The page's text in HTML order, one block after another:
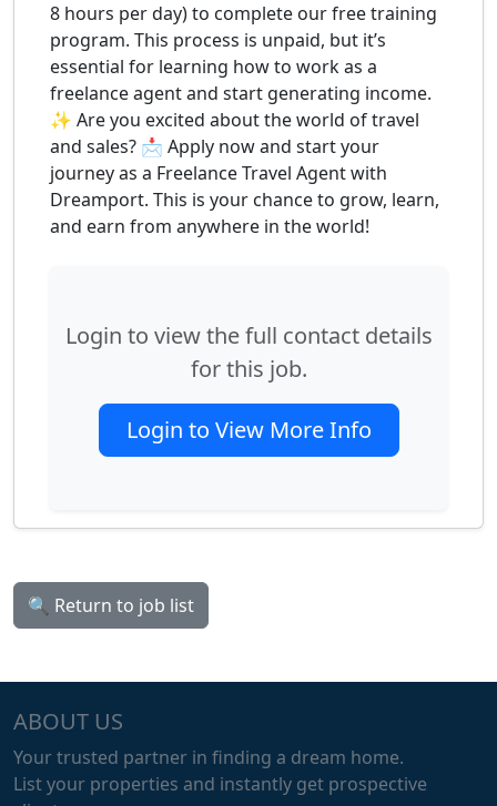
8 hours per day) to complete our free training
program. This process is unpaid, but it’s
essential for learning how to work as a
freelance agent and start generating income.
✨ Are you excited about the world of travel
and sales? 📩 Apply now and start your
journey as a Freelance Travel Agent with
Dreamport. This is your chance to grow, learn,
and earn from anywhere in the world!
Login to view the full contact details
for this job.
Login to View More Info
🔍 Return to job list
ABOUT US
Your trusted partner in finding a dream home.
List your properties and instantly get prospective